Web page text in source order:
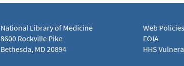
National Library of Medicine
8600 Rockville Pike
Bethesda, MD 20894
Web Policies
FOIA
HHS